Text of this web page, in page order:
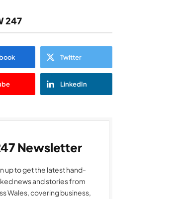
247
Twitter
LinkedIn
Newsletter
up to get the latest hand-
news and stories from
Wales, covering business,